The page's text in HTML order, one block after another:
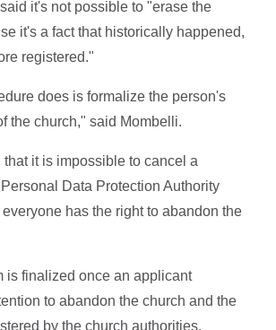
it's not possible to "erase the
it's a fact that historically happened,
registered."
does is formalize the person's
the church," said Mombelli.
it is impossible to cancel a
Data Protection Authority
has the right to abandon the
is finalized once an applicant
to abandon the church and the
by the church authorities,